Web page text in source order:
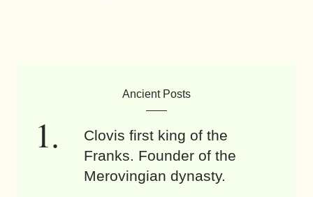
Ancient Posts
Clovis first king of the
Franks. Founder of the
Merovingian dynasty.